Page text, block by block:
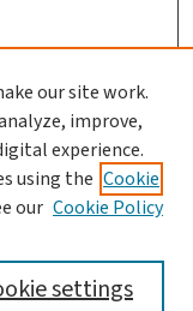
our site work.
improve,
experience.
using the Cookie
our Cookie Policy
settings